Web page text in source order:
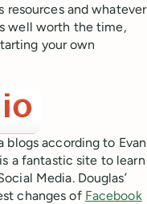
resources and whatever
well worth the time,
your own
according to Evan
a fantastic site to learn
Media. Douglas’
changes of Facebook